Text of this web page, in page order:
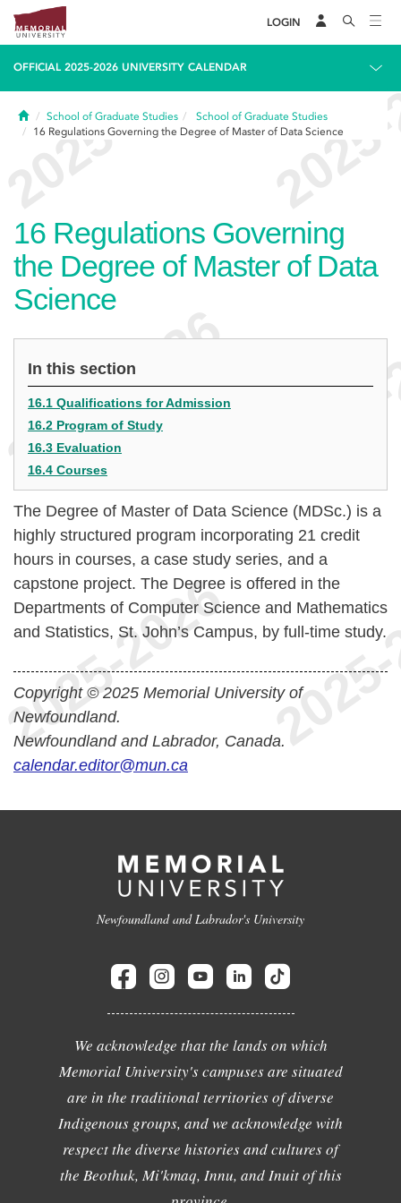
LOGIN
OFFICIAL 2025-2026 UNIVERSITY CALENDAR
HomeSchool of Graduate Studies
School of Graduate Studies
16 Regulations Governing the Degree of Master of Data Science
16 Regulations Governing
the Degree of Master of Data
Science
In this section
16.1 Qualifications for Admission
16.2 Program of Study
16.3 Evaluation
16.4 Courses
The Degree of Master of Data Science (MDSc.) is a
highly structured program incorporating 21 credit
hours in courses, a case study series, and a
capstone project. The Degree is offered in the
Departments of Computer Science and Mathematics
and Statistics, St. John’s Campus, by full-time study.
Copyright © 2025 Memorial University of
Newfoundland.
Newfoundland and Labrador, Canada.
calendar.editor@mun.ca
Newfoundland and Labrador's University
We acknowledge that the lands on which
Memorial University's campuses are situated
are in the traditional territories of diverse
Indigenous groups, and we acknowledge with
respect the diverse histories and cultures of
the Beothuk, Mi'kmaq, Innu, and Inuit of this